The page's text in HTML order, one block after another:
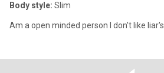
Body style: Slim
Am a open minded person I don't like liar's